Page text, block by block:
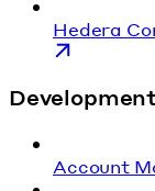
Hedera
Account